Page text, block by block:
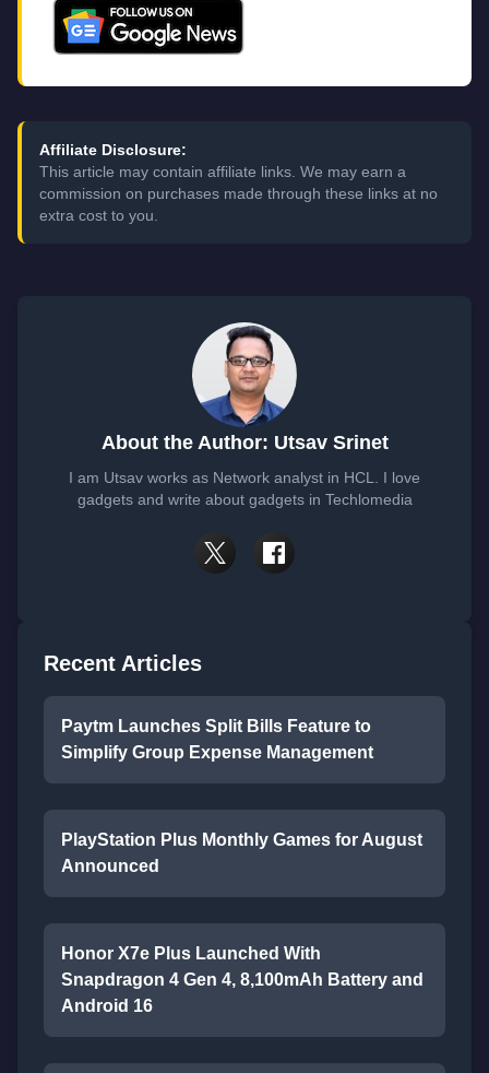
Affiliate Disclosure:
This article may contain affiliate links. We may earn a
commission on purchases made through these links at no
extra cost to you.
About the Author: Utsav Srinet
I am Utsav works as Network analyst in HCL. I love
gadgets and write about gadgets in Techlomedia
Recent Articles
Paytm Launches Split Bills Feature to
Simplify Group Expense Management
PlayStation Plus Monthly Games for August
Announced
Honor X7e Plus Launched With
Snapdragon 4 Gen 4, 8,100mAh Battery and
Android 16